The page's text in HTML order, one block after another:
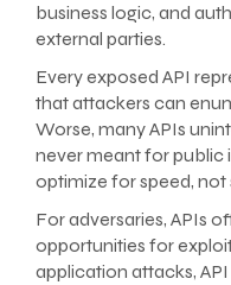
business logic, and
external parties.
Every exposed API
that attackers can
Worse, many APIs
never meant for public
optimize for speed, not
For adversaries, APIs
opportunities for
application attacks,